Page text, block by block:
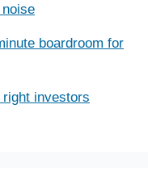
boardroom for
investors